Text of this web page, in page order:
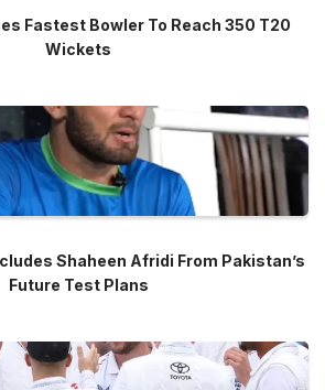
Fastest Bowler To Reach 350 T20
Wickets
Shaheen Afridi From Pakistan’s
Future Test Plans